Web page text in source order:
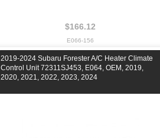
$166.12
E066-156
2019-2024 Subaru Forester A/C Heater Climate
Control Unit 72311SJ453, E064, OEM, 2019,
2020, 2021, 2022, 2023, 2024